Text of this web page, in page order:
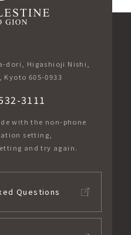
dori, Higashioji Nishi,
605-0933
3111
with the non-phone
setting,
and try again.
Questions